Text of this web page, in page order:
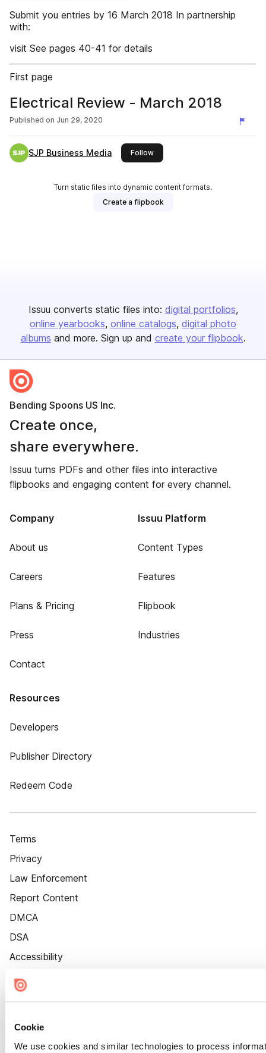
Cookie
We use cookies and similar technologies to process
Submit you entries by 16 March 2018 In partnership
with:
visit See pages 40-41 for details
First page
Electrical Review - March 2018
Published on Jun 29, 2020
SJP Business Media Followthis publisher
Turn static files into dynamic content formats.
Create a flipbook
Issuu converts static files into: digital portfolios
online yearbooks online catalogs digital photo
albums and more. Sign up and create your flipbook.
Bending Spoons US Inc.
Create once,
share everywhere.
Issuu turns PDFs and other files into interactive
flipbooks and engaging content for every channel.
Company
About us
Careers
Plans & Pricing
Press
Contact
Issuu Platform
Content Types
Features
Flipbook
Industries
Resources
Developers
Publisher Directory
Redeem Code
Terms
Privacy
Law Enforcement
Report Content
DMCA
DSA
Accessibility
Cookie Settings